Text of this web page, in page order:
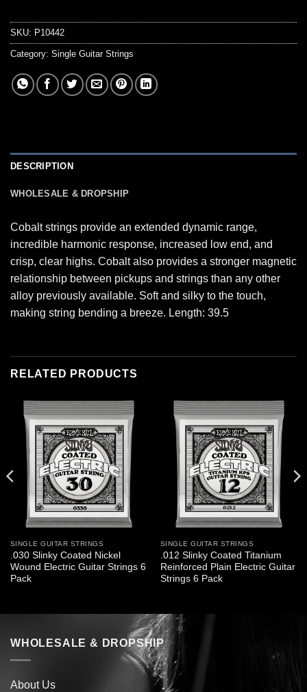
SKU: P10442
Category: Single Guitar Strings
DESCRIPTION
WHOLESALE & DROPSHIP
Cobalt strings provide an extended dynamic range,
incredible harmonic response, increased low end, and
crisp, clear highs. Cobalt also provides a stronger magnetic
relationship between pickups and strings than any other
alloy previously available. Soft and silky to the touch,
making string bending a breeze. Length: 39.5
RELATED PRODUCTS
SINGLE GUITAR STRINGS
.030 Slinky Coated Nickel
Wound Electric Guitar Strings 6
Pack
SINGLE GUITAR STRINGS
.012 Slinky Coated Titanium
Reinforced Plain Electric Guitar
Strings 6 Pack
WHOLESALE & DROPSHIP
About Us